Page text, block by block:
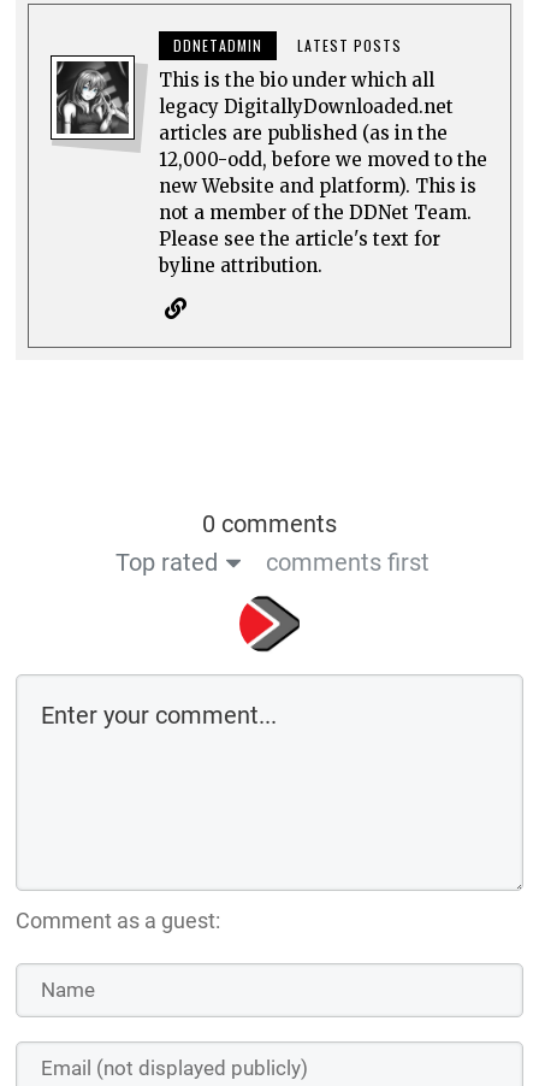
DDNETADMIN LATEST POSTS
This is the bio under which all
legacy DigitallyDownloaded.net
articles are published (as in the
12,000-odd, before we moved to the
new Website and platform). This is
not a member of the DDNet Team.
Please see the article's text for
byline attribution.
0 comments
Top rated
comments first
Comment as a guest: